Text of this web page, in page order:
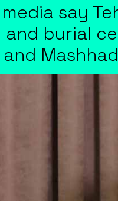
say
burial